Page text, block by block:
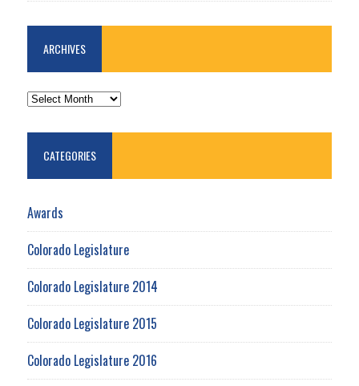
ARCHIVES
ARCHIVES
CATEGORIES
Awards
Colorado Legislature
Colorado Legislature 2014
Colorado Legislature 2015
Colorado Legislature 2016